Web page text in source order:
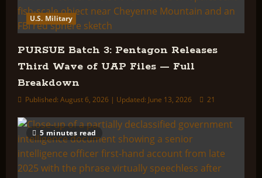
U.S. Military
PURSUE Batch 3: Pentagon Releases
Third Wave of UAP Files — Full
Breakdown
Published: August 6, 2026 | Updated: June 13, 2026 21
5 minutes read